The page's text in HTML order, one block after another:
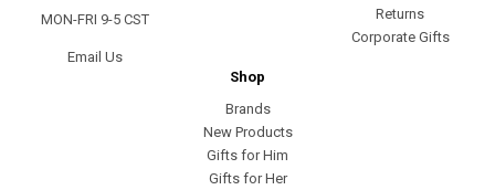
MON-FRI 9-5 CST
Email Us
Returns
Corporate Gifts
Shop
Brands
New Products
Gifts for Him
Gifts for Her